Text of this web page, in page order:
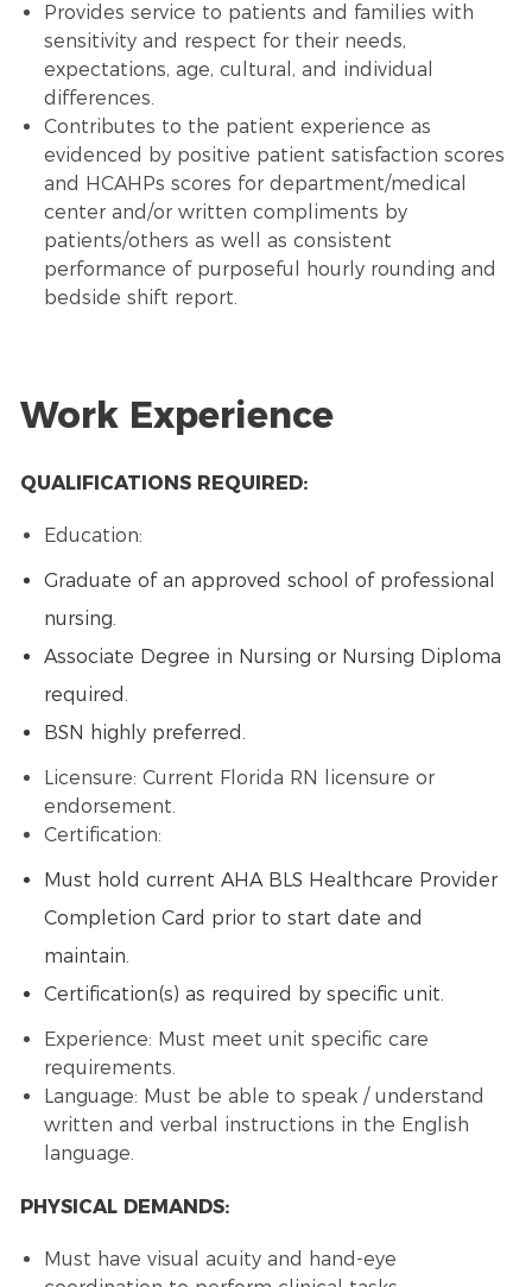
Provides service to patients and families with
sensitivity and respect for their needs,
expectations, age, cultural, and individual
differences.
Contributes to the patient experience as
evidenced by positive patient satisfaction scores
and HCAHPs scores for department/medical
center and/or written compliments by
patients/others as well as consistent
performance of purposeful hourly rounding and
bedside shift report.
Work Experience
QUALIFICATIONS REQUIRED:
Education:
Graduate of an approved school of professional
nursing.
Associate Degree in Nursing or Nursing Diploma
required.
BSN highly preferred.
Licensure: Current Florida RN licensure or
endorsement.
Certification:
Must hold current AHA BLS Healthcare Provider
Completion Card prior to start date and
maintain.
Certification(s) as required by specific unit.
Experience: Must meet unit specific care
requirements.
Language: Must be able to speak / understand
written and verbal instructions in the English
language.
PHYSICAL DEMANDS:
Must have visual acuity and hand-eye